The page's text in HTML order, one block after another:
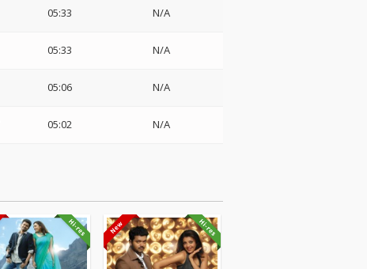
05:33 N/A
05:33 N/A
05:06 N/A
05:02 N/A